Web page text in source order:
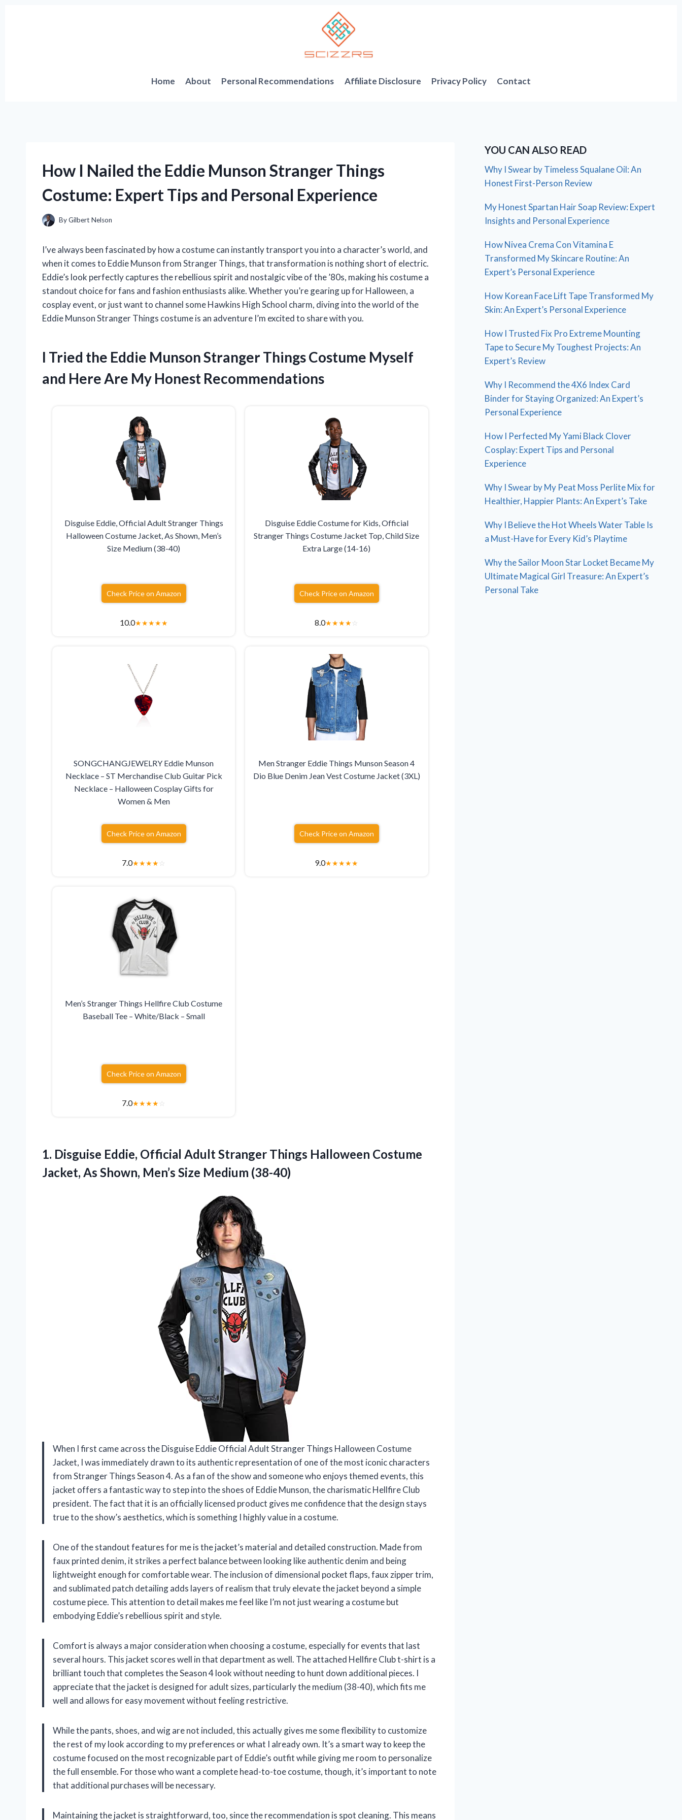
Home About Personal Recommendations Affiliate Disclosure Privacy Policy Contact
How I Nailed the Eddie Munson Stranger Things
Costume: Expert Tips and Personal Experience
ByGilbert Nelson
I’ve always been fascinated by how a costume can instantly transport you into a character’s world, and
when it comes to Eddie Munson from Stranger Things, that transformation is nothing short of electric.
Eddie’s look perfectly captures the rebellious spirit and nostalgic vibe of the ’80s, making his costume a
standout choice for fans and fashion enthusiasts alike. Whether you’re gearing up for Halloween, a
cosplay event, or just want to channel some Hawkins High School charm, diving into the world of the
Eddie Munson Stranger Things costume is an adventure I’m excited to share with you.
I Tried the Eddie Munson Stranger Things Costume Myself
and Here Are My Honest Recommendations
Disguise Eddie, Official Adult Stranger Things
Halloween Costume Jacket, As Shown, Men’s
Size Medium (38-40)
Check Price on Amazon
10.0★★★★★
Disguise Eddie Costume for Kids, Official
Stranger Things Costume Jacket Top, Child Size
Extra Large (14-16)
Check Price on Amazon
8.0★★★★☆
SONGCHANGJEWELRY Eddie Munson
Necklace – ST Merchandise Club Guitar Pick
Necklace – Halloween Cosplay Gifts for
Women & Men
Check Price on Amazon
7.0★★★★☆
Men Stranger Eddie Things Munson Season 4
Dio Blue Denim Jean Vest Costume Jacket (3XL)
Check Price on Amazon
9.0★★★★★
Men’s Stranger Things Hellfire Club Costume
Baseball Tee – White/Black – Small
Check Price on Amazon
7.0★★★★☆
1. Disguise Eddie, Official Adult Stranger Things Halloween Costume
Jacket, As Shown, Men’s Size Medium (38-40)
When I first came across the Disguise Eddie Official Adult Stranger Things Halloween Costume
Jacket, I was immediately drawn to its authentic representation of one of the most iconic characters
from Stranger Things Season 4. As a fan of the show and someone who enjoys themed events, this
jacket offers a fantastic way to step into the shoes of Eddie Munson, the charismatic Hellfire Club
president. The fact that it is an officially licensed product gives me confidence that the design stays
true to the show’s aesthetics, which is something I highly value in a costume.
One of the standout features for me is the jacket’s material and detailed construction. Made from
faux printed denim, it strikes a perfect balance between looking like authentic denim and being
lightweight enough for comfortable wear. The inclusion of dimensional pocket flaps, faux zipper trim,
and sublimated patch detailing adds layers of realism that truly elevate the jacket beyond a simple
costume piece. This attention to detail makes me feel like I’m not just wearing a costume but
embodying Eddie’s rebellious spirit and style.
Comfort is always a major consideration when choosing a costume, especially for events that last
several hours. This jacket scores well in that department as well. The attached Hellfire Club t-shirt is a
brilliant touch that completes the Season 4 look without needing to hunt down additional pieces. I
appreciate that the jacket is designed for adult sizes, particularly the medium (38-40), which fits me
well and allows for easy movement without feeling restrictive.
While the pants, shoes, and wig are not included, this actually gives me some flexibility to customize
the rest of my look according to my preferences or what I already own. It’s a smart way to keep the
costume focused on the most recognizable part of Eddie’s outfit while giving me room to personalize
the full ensemble. For those who want a complete head-to-toe costume, though, it’s important to note
that additional purchases will be necessary.
Maintaining the jacket is straightforward, too, since the recommendation is spot cleaning. This means
YOU CAN ALSO READ
Why I Swear by Timeless Squalane Oil: An
Honest First-Person Review
My Honest Spartan Hair Soap Review: Expert
Insights and Personal Experience
How Nivea Crema Con Vitamina E
Transformed My Skincare Routine: An
Expert’s Personal Experience
How Korean Face Lift Tape Transformed My
Skin: An Expert’s Personal Experience
How I Trusted Fix Pro Extreme Mounting
Tape to Secure My Toughest Projects: An
Expert’s Review
Why I Recommend the 4X6 Index Card
Binder for Staying Organized: An Expert’s
Personal Experience
How I Perfected My Yami Black Clover
Cosplay: Expert Tips and Personal
Experience
Why I Swear by My Peat Moss Perlite Mix for
Healthier, Happier Plants: An Expert’s Take
Why I Believe the Hot Wheels Water Table Is
a Must-Have for Every Kid’s Playtime
Why the Sailor Moon Star Locket Became My
Ultimate Magical Girl Treasure: An Expert’s
Personal Take